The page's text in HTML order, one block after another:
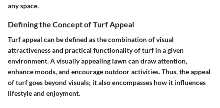
any space.
Defining the Concept of Turf Appeal
Turf appeal can be defined as the combination of visual
attractiveness and practical functionality of turf in a given
environment. A visually appealing lawn can draw attention,
enhance moods, and encourage outdoor activities. Thus, the appeal
of turf goes beyond visuals; it also encompasses how it influences
lifestyle and enjoyment.